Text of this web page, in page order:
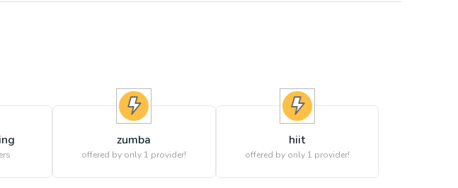
zumba
offered by only 1 provider!
hiit
offered by only 1 provider!